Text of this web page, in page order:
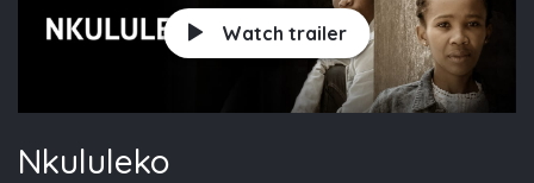
Watch trailer
Nkululeko